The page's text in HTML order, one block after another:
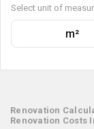
Select unit of
m²
Renovation
Renovation Costs